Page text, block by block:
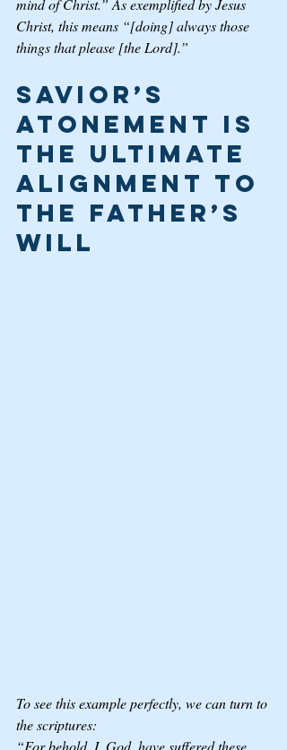
mind of Christ.” As exemplified by Jesus
Christ, this means “[doing] always those
things that please [the Lord].”
Savior’s
Atonement is
the Ultimate
Alignment to
the Father’s
Will
To see this example perfectly, we can turn to
the scriptures:
“For behold, I, God, have suffered these